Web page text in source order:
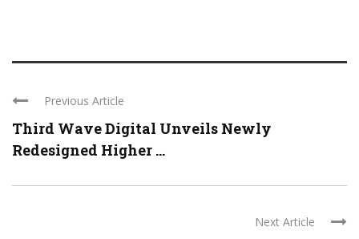
Previous Article
Third Wave Digital Unveils Newly
Redesigned Higher ...
Next Article